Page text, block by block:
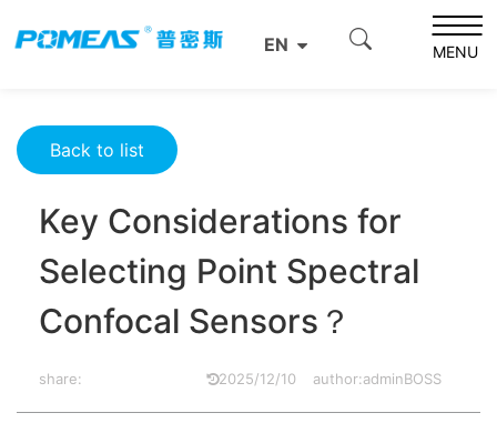
EN MENU
Resource Center
Key Considerations for Selecting Point Spectral Confocal
Back to list
Key Considerations for
Selecting Point Spectral
Confocal Sensors？
share: 2025/12/10 author:adminBOSS